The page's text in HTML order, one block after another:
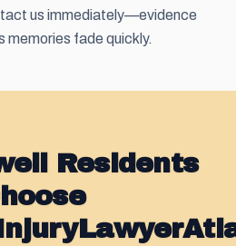
us immediately—evidence
memories fade quickly.
Residents